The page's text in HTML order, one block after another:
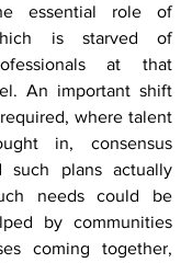
essential role of
is starved of
at that
An important shift
where talent
in, consensus
such plans actually
needs could be
by communities
coming together,